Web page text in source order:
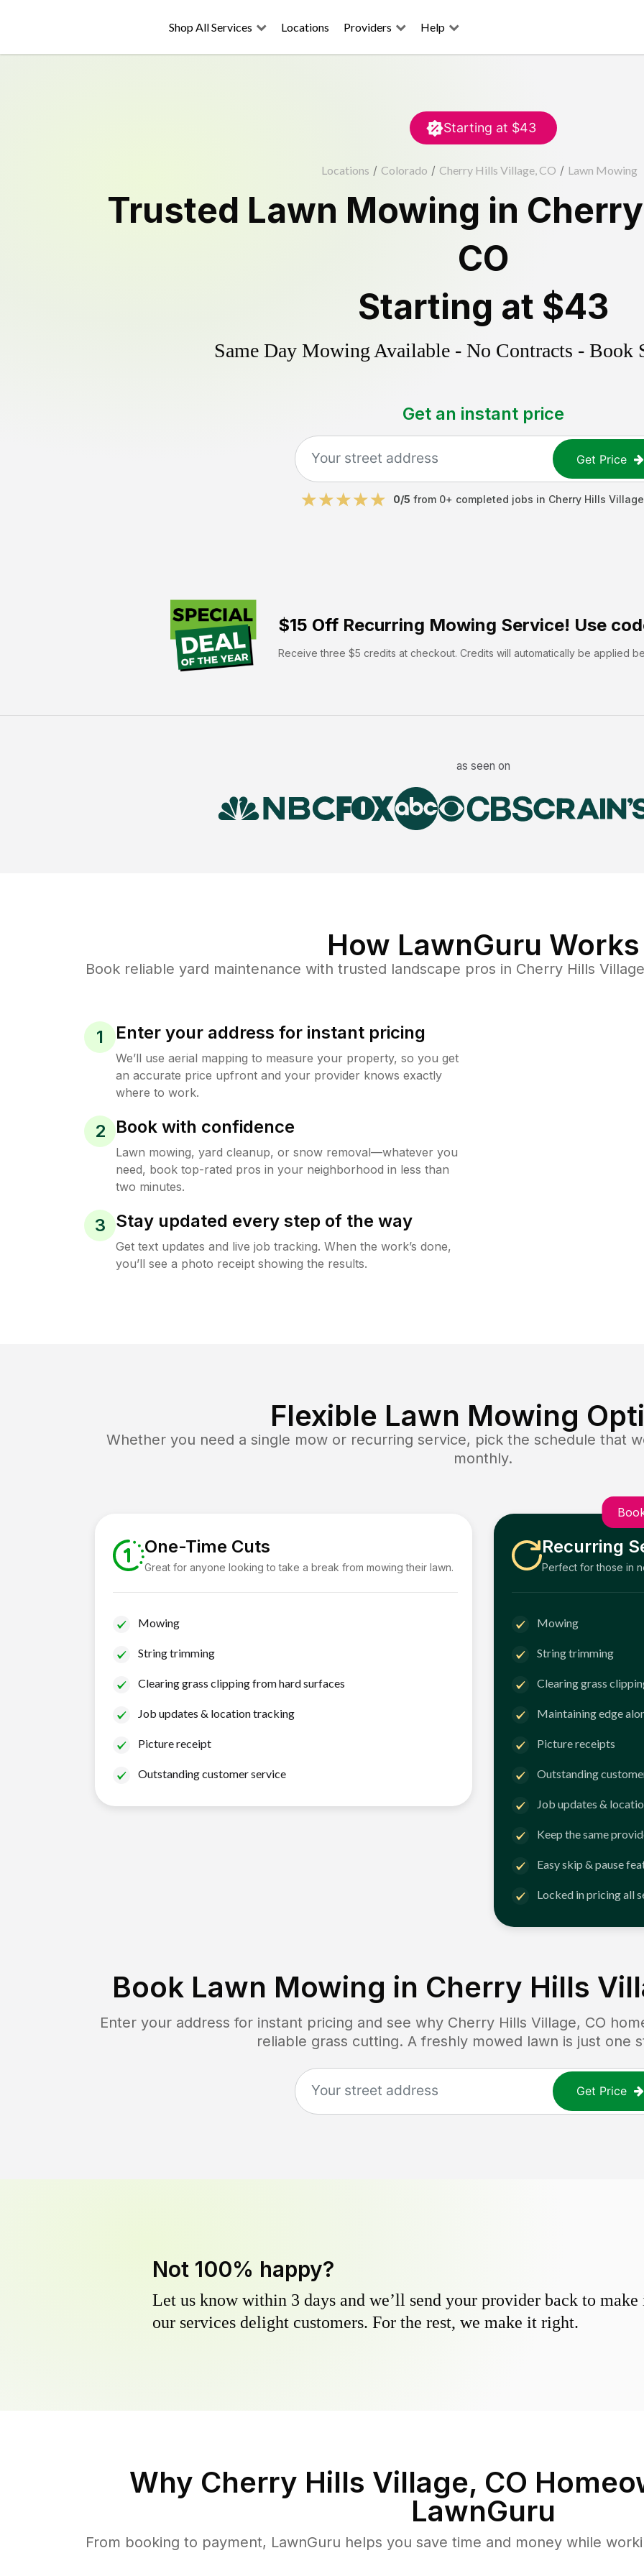
Shop All Services Locations Providers Help
Starting at $43
Locations / Colorado / Cherry Hills Village, CO / Lawn Mowing
Trusted Lawn Mowing in
CO
Starting at $43
Same Day Mowing Available - No Contracts - Book
Get an instant price
Get Price
0/5 from 0+ completed jobs in Cherry Hills Village
$15 Off Recurring Mowing Service! Use
Receive three $5 credits at checkout. Credits will automatically be applied
as seen on
How LawnGuru Works
Book reliable yard maintenance with trusted landscape pros in Cherry Hills Village
1 Enter your address for instant pricing
We’ll use aerial mapping to measure your property, so you get
an accurate price upfront and your provider knows exactly
where to work.
2 Book with confidence
Lawn mowing, yard cleanup, or snow removal—whatever you
need, book top-rated pros in your neighborhood in less than
two minutes.
3 Stay updated every step of the way
Get text updates and live job tracking. When the work’s done,
you’ll see a photo receipt showing the results.
Flexible Lawn Mowing
Whether you need a single mow or recurring service, pick the schedule that
monthly.
One-Time Cuts
Great for anyone looking to take a break from mowing their lawn.
Mowing
String trimming
Clearing grass clipping from hard surfaces
Job updates & location tracking
Picture receipt
Outstanding customer service
Recurring
Perfect for those in
Mowing
String trimming
Clearing grass
Maintaining edge
Picture receipts
Outstanding
Job updates &
Keep the same
Easy skip & pause
Locked in pricing all
Book Lawn Mowing in Cherry Hills
Enter your address for instant pricing and see why Cherry Hills Village, CO
reliable grass cutting. A freshly mowed lawn is just one
Get Price
Not 100% happy?
Let us know within 3 days and we’ll send your provider back to
our services delight customers. For the rest, we make it right.
Why Cherry Hills Village, CO
LawnGuru
From booking to payment, LawnGuru helps you save time and money while